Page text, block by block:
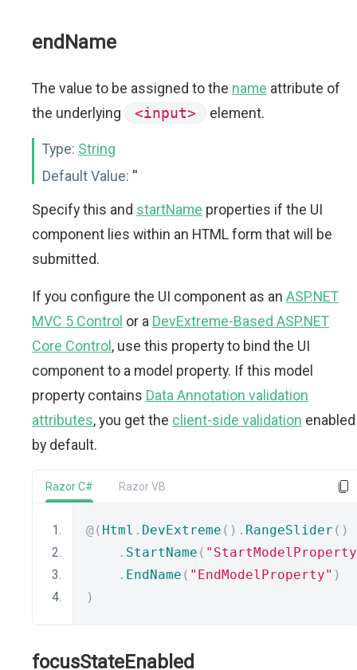
endName
The value to be assigned to the name attribute of
the underlying
<input> element.
Type: String
Default Value: ''
Specify this and startName properties if the UI
component lies within an HTML form that will be
submitted.
If you configure the UI component as an ASP.NET
MVC 5 Control or a DevExtreme-Based ASP.NET
Core Control , use this property to bind the UI
component to a model property. If this model
property contains Data Annotation validation
attributes, you get the client-side validation enabled
by default.
Razor C# Razor VB
@( Html . DevExtreme (). RangeSlider ()
. StartName (
. EndName ( "EndModelProperty" )
)
focusStateEnabled